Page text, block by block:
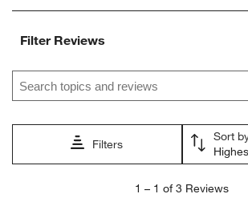
item
1
action
open
submission
item
2
action
open
submission
item
action
open
submission
item
open
form.
Filter Reviews
Search topics and reviews search region
Filters
Sort
1 – 1 of 3 Reviews